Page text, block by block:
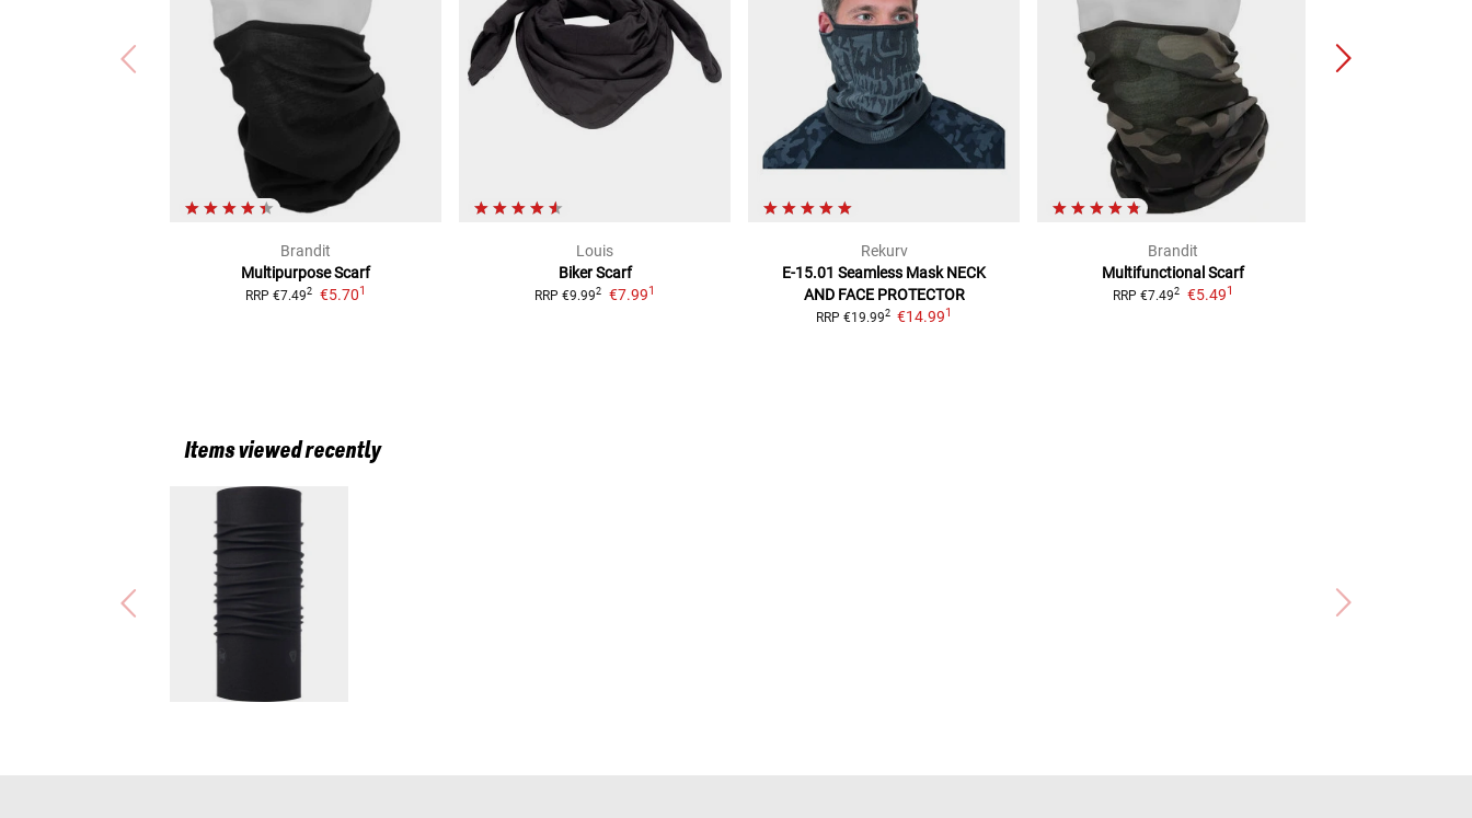
Brandit
Multipurpose Scarf
RRP €7.492 €5.701
Louis
Biker Scarf
RRP €9.992 €7.991
Rekurv
E-15.01 Seamless Mask NECK
AND FACE PROTECTOR
RRP €19.992 €14.991
Brandit
Multifunctional Scarf
RRP €7.492 €5.491
Items viewed recently